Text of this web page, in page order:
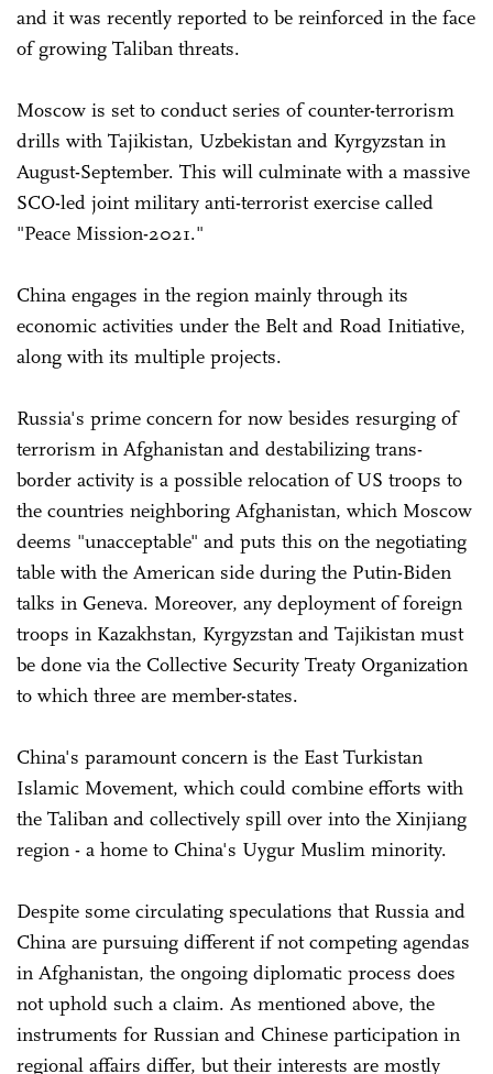
and it was recently reported to be reinforced in the face
of growing Taliban threats.
Moscow is set to conduct series of counter-terrorism
drills with Tajikistan, Uzbekistan and Kyrgyzstan in
August-September. This will culminate with a massive
SCO-led joint military anti-terrorist exercise called
"Peace Mission-2021."
China engages in the region mainly through its
economic activities under the Belt and Road Initiative,
along with its multiple projects.
Russia's prime concern for now besides resurging of
terrorism in Afghanistan and destabilizing trans-
border activity is a possible relocation of US troops to
the countries neighboring Afghanistan, which Moscow
deems "unacceptable" and puts this on the negotiating
table with the American side during the Putin-Biden
talks in Geneva. Moreover, any deployment of foreign
troops in Kazakhstan, Kyrgyzstan and Tajikistan must
be done via the Collective Security Treaty Organization
to which three are member-states.
China's paramount concern is the East Turkistan
Islamic Movement, which could combine efforts with
the Taliban and collectively spill over into the Xinjiang
region - a home to China's Uygur Muslim minority.
Despite some circulating speculations that Russia and
China are pursuing different if not competing agendas
in Afghanistan, the ongoing diplomatic process does
not uphold such a claim. As mentioned above, the
instruments for Russian and Chinese participation in
regional affairs differ, but their interests are mostly